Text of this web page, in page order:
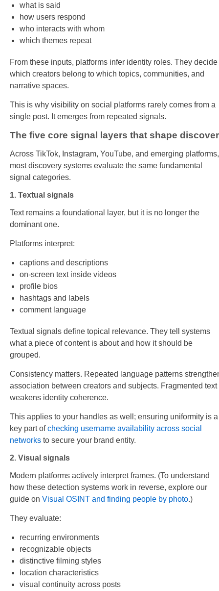
what is said
how users respond
who interacts with whom
which themes repeat
From these inputs, platforms infer identity roles. They decide
which creators belong to which topics, communities, and
narrative spaces.
This is why visibility on social platforms rarely comes from a
single post. It emerges from repeated signals.
The five core signal layers that shape
Across TikTok, Instagram, YouTube, and emerging platforms,
most discovery systems evaluate the same fundamental
signal categories.
1. Textual signals
Text remains a foundational layer, but it is no longer the
dominant one.
Platforms interpret:
captions and descriptions
on-screen text inside videos
profile bios
hashtags and labels
comment language
Textual signals define topical relevance. They tell systems
what a piece of content is about and how it should be
grouped.
Consistency matters. Repeated language patterns
association between creators and subjects. Fragmented text
weakens identity coherence.
This applies to your handles as well; ensuring uniformity is a
key part ofchecking username availability across social
networks to secure your brand entity.
2. Visual signals
Modern platforms actively interpret frames. (To understand
how these detection systems work in reverse, explore our
guide on Visual OSINT and finding people by photo.)
They evaluate:
recurring environments
recognizable objects
distinctive filming styles
location characteristics
visual continuity across posts